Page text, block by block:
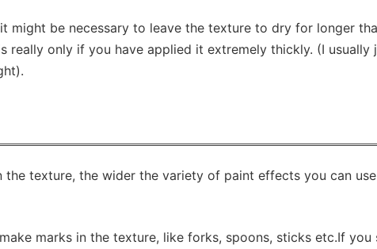
might be necessary to leave the texture to dry for longer
really only if you have applied it extremely thickly. (I usually
the texture, the wider the variety of paint effects you can
marks in the texture, like forks, spoons, sticks etc.If you